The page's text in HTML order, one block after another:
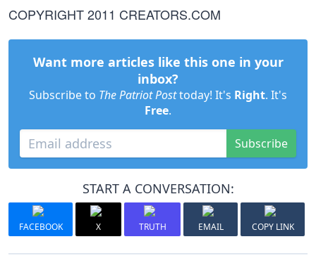
COPYRIGHT 2011 CREATORS.COM
Want more articles like this one in your
inbox?
Subscribe to The Patriot Posttoday! It's Right. It's
Free.
Subscribe
START A CONVERSATION:
FACEBOOK X TRUTH EMAIL COPY LINK